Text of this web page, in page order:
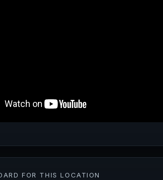
FOR THIS LOCATION